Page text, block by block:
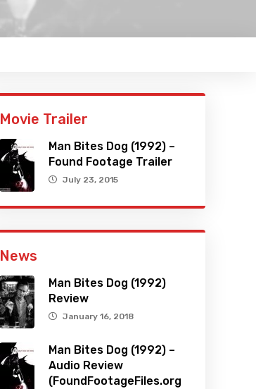
Movie Trailer
Man Bites Dog (1992) –
Found Footage Trailer
July 23, 2015
News
Man Bites Dog (1992)
Review
January 16, 2018
Man Bites Dog (1992) –
Audio Review
(FoundFootageFiles.org